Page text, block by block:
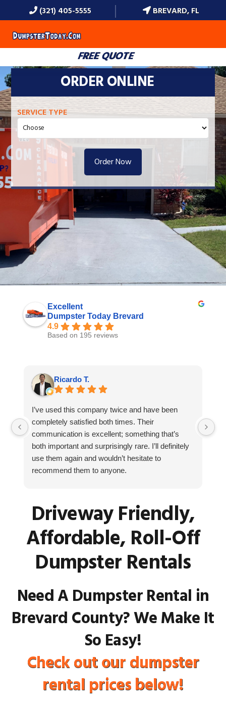
(321) 405-5555 BREVARD, FL
FREE QUOTE
ORDER ONLINE
SERVICE TYPE
Order Now
Excellent
Dumpster Today Brevard
4.9
Based on 195 reviews
Ricardo T.
I’ve used this company twice and have been
completely satisfied both times. Their
communication is excellent; something that’s
both important and surprisingly rare. I’ll definitely
use them again and wouldn’t hesitate to
recommend them to anyone.
Driveway Friendly,
Affordable, Roll-Off
Dumpster Rentals
Need A Dumpster Rental in
Brevard County? We Make It
So Easy!
Check out our dumpster
rental prices below!